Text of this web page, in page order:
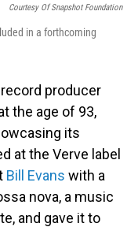
Courtesy Of Snapshot Foundation
in a forthcoming
producer
the age of 93,
its
at the Verve label
Bill Evans with a
nova, a music
and gave it to